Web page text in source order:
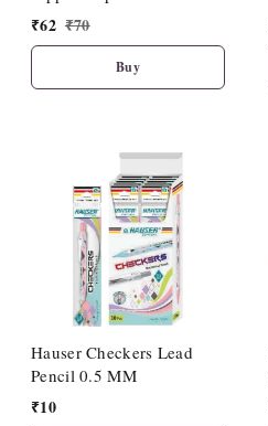
(10 Pcs Set)
₹62 ₹70
Buy
Hauser Checkers Lead
Pencil 0.5 MM
₹10